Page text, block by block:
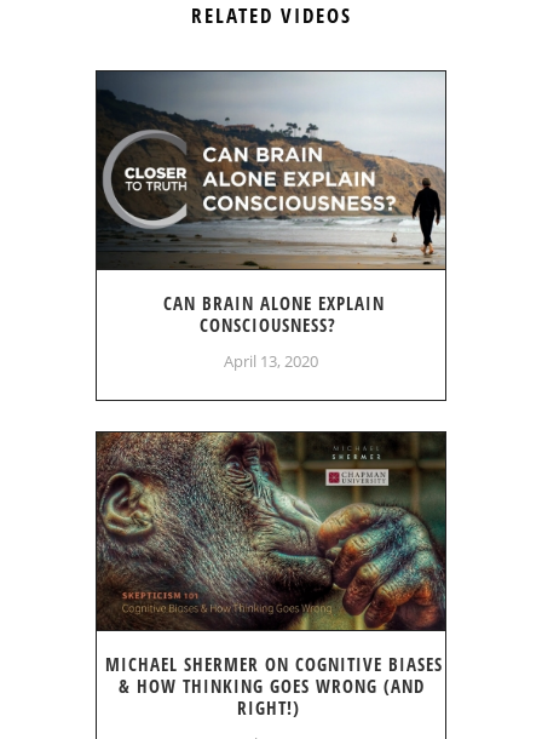
RELATED VIDEOS
CAN BRAIN ALONE EXPLAIN
CONSCIOUSNESS?
April 13, 2020
MICHAEL SHERMER ON COGNITIVE BIASES
& HOW THINKING GOES WRONG (AND
RIGHT!)